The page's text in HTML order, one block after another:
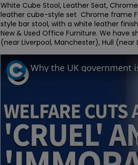
White Cube Stool, Leather Seat,
leather cube-style set  Chrome frame
style bar stool, with a white leather
New & Used Office Furniture. We have
(near Liverpool, Manchester), Hull